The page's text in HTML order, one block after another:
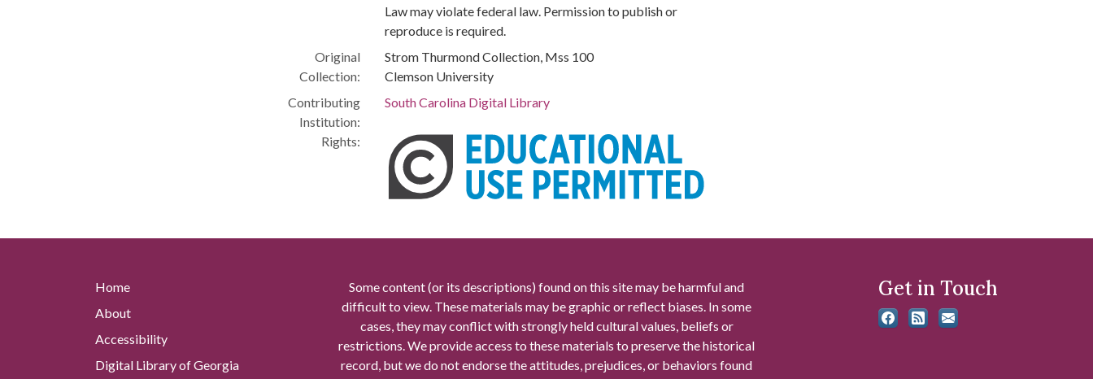
Law may violate federal law. Permission to publish or
reproduce is required.
Original
Collection:
Strom Thurmond Collection, Mss 100
Clemson University
Contributing
Institution:
South Carolina Digital Library
Rights:
Home
About
Accessibility
Digital Library of Georgia
Some content (or its descriptions) found on this site may be harmful and
difficult to view. These materials may be graphic or reflect biases. In some
cases, they may conflict with strongly held cultural values, beliefs or
restrictions. We provide access to these materials to preserve the historical
record, but we do not endorse the attitudes, prejudices, or behaviors found
Get in Touch